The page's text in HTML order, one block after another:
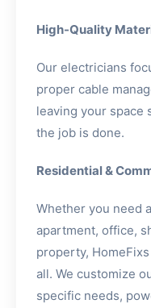
High-Quality
Our electricians
proper cable
leaving your space
the job is done.
Residential &
Whether you need
apartment, office,
property,
all. We customize
specific needs,